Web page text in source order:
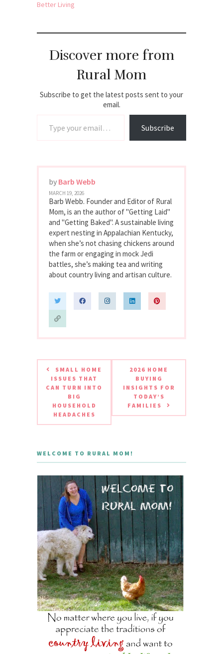
Better Living
Discover more from
Rural Mom
Subscribe to get the latest posts sent to your
email.
Subscribe
by Barb Webb
MARCH 19, 2026
Barb Webb. Founder and Editor of Rural
Mom, is an the author of "Getting Laid"
and "Getting Baked". A sustainable living
expert nesting in Appalachian Kentucky,
when she’s not chasing chickens around
the farm or engaging in mock Jedi
battles, she’s making tea and writing
about country living and artisan culture.
SMALL HOME
ISSUES THAT
CAN TURN INTO
BIG
HOUSEHOLD
HEADACHES
2026 HOME
BUYING
INSIGHTS FOR
TODAY’S
FAMILIES
WELCOME TO RURAL MOM!